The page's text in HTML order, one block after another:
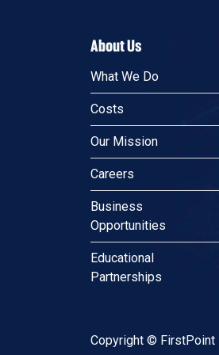
About Us
What We Do
Costs
Our Mission
Careers
Business
Opportunities
Educational
Partnerships
Copyright © FirstPoint